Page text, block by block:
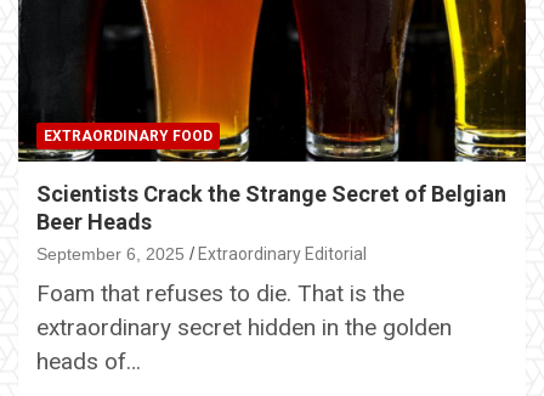
EXTRAORDINARY FOOD
Scientists Crack the Strange Secret of Belgian
Beer Heads
September 6, 2025 Extraordinary Editorial
Foam that refuses to die. That is the
extraordinary secret hidden in the golden
heads of…